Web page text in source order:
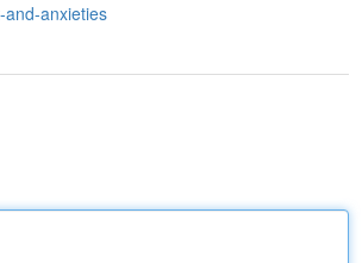
anxieties